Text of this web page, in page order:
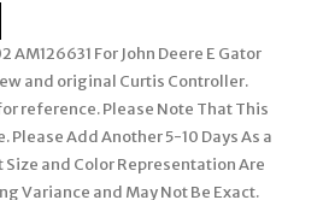
For John Deere E Gator
and original Curtis Controller.
reference. Please Note That This
Please Add Another 5-10 Days As a
Size and Color Representation Are
Variance and May Not Be Exact.